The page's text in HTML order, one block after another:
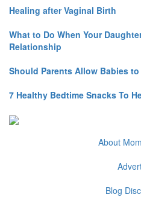
Healing after Vaginal Birth
What to Do When Your
Relationship
Should Parents Allow Babies
7 Healthy Bedtime Snacks To
About
Blog